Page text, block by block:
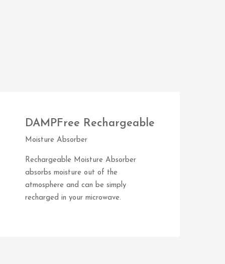
DAMPFree Rechargeable
Moisture Absorber
Rechargeable Moisture Absorber
absorbs moisture out of the
atmosphere and can be simply
recharged in your microwave.